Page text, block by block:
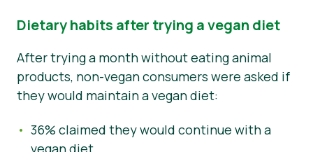
Dietary habits after trying a vegan diet
After trying a month without eating animal
products, non-vegan consumers were asked if
they would maintain a vegan diet:
36% claimed they would continue with a
vegan diet,